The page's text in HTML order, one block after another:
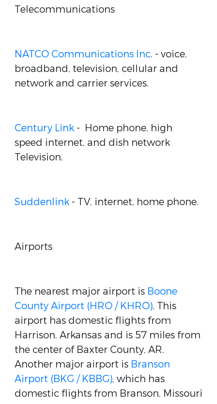
Telecommunications
NATCO Communications Inc. - voice,
broadband, television, cellular and
network and carrier services.
Century Link - Home phone, high
speed internet, and dish network
Television.
Suddenlink - TV, internet, home phone.
Airports
The nearest major airport is Boone
County Airport (HRO / KHRO). This
airport has domestic flights from
Harrison, Arkansas and is 57 miles from
the center of Baxter County, AR.
Another major airport is Branson
Airport (BKG / KBBG), which has
domestic flights from Branson, Missouri